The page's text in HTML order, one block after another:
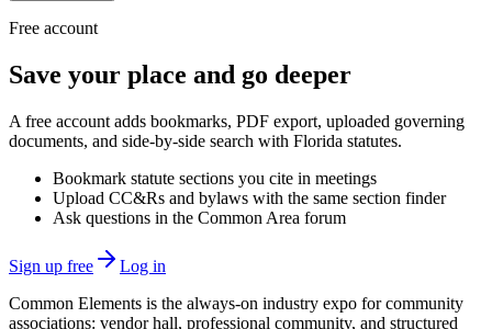
Free account
Save your place and go deeper
A free account adds bookmarks, PDF export, uploaded governing
documents, and side-by-side search with Florida statutes.
Bookmark statute sections you cite in meetings
Upload CC&Rs and bylaws with the same section finder
Ask questions in the Common Area forum
Sign up free
Log in
Common Elements is the always-on industry expo for community
associations: vendor hall, professional community, and structured